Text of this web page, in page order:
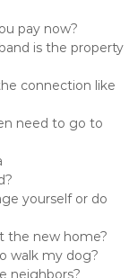
pay now?
is the property
connection like
need to go to
yourself or do
the new home?
walk my dog?
neighbors?